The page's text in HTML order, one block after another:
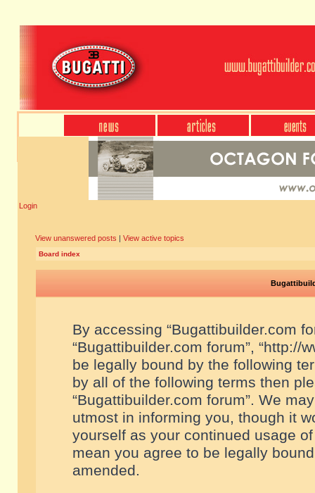
Login
View unanswered posts | View active topics
Board index
By accessing “Bugattibuilder.com
“Bugattibuilder.com forum”, “http://
be legally bound by the following
by all of the following terms then
“Bugattibuilder.com forum”. We
utmost in informing you, though it
yourself as your continued usage
mean you agree to be legally
amended.